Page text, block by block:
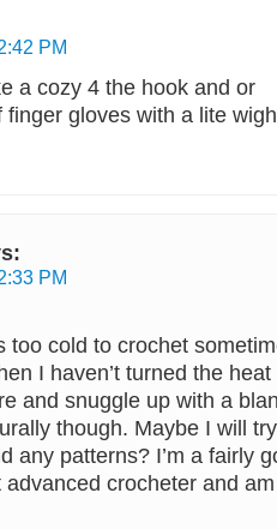
PM
a cozy 4 the hook and or
finger gloves with a lite
PM
too cold to crochet
I haven’t turned the
and snuggle up with a
though. Maybe I will
any patterns? I’m a fairly
crocheter and